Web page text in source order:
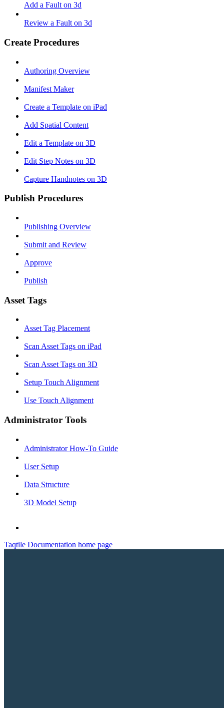
Add a Fault on 3d
Review a Fault on 3d
Create Procedures
Authoring Overview
Manifest Maker
Create a Template on iPad
Add Spatial Content
Edit a Template on 3D
Edit Step Notes on 3D
Capture Handnotes on 3D
Publish Procedures
Publishing Overview
Submit and Review
Approve
Publish
Asset Tags
Asset Tag Placement
Scan Asset Tags on iPad
Scan Asset Tags on 3D
Setup Touch Alignment
Use Touch Alignment
Administrator Tools
Administrator How-To Guide
User Setup
Data Structure
3D Model Setup
Taqtile Documentation home page